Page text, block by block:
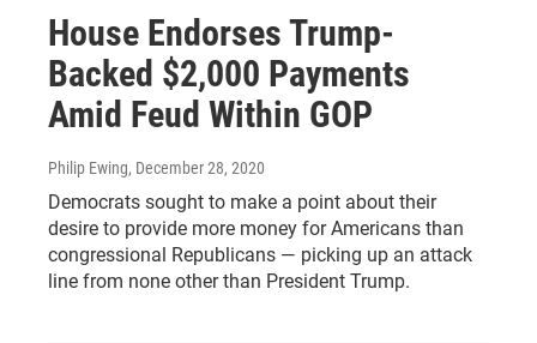
House Endorses Trump-
Backed $2,000 Payments
Amid Feud Within GOP
Philip Ewing, December 28, 2020
Democrats sought to make a point about their
desire to provide more money for Americans than
congressional Republicans — picking up an attack
line from none other than President Trump.